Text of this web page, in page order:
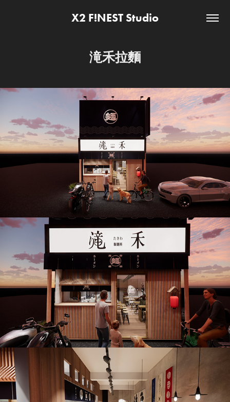
X2 F!NEST Studio
滝禾拉麵